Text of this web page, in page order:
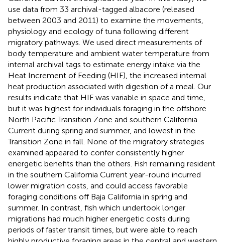
use data from 33 archival-tagged albacore (released
between 2003 and 2011) to examine the movements,
physiology and ecology of tuna following different
migratory pathways. We used direct measurements of
body temperature and ambient water temperature from
internal archival tags to estimate energy intake via the
Heat Increment of Feeding (HIF), the increased internal
heat production associated with digestion of a meal. Our
results indicate that HIF was variable in space and time,
but it was highest for individuals foraging in the offshore
North Pacific Transition Zone and southern California
Current during spring and summer, and lowest in the
Transition Zone in fall. None of the migratory strategies
examined appeared to confer consistently higher
energetic benefits than the others. Fish remaining resident
in the southern California Current year-round incurred
lower migration costs, and could access favorable
foraging conditions off Baja California in spring and
summer. In contrast, fish which undertook longer
migrations had much higher energetic costs during
periods of faster transit times, but were able to reach